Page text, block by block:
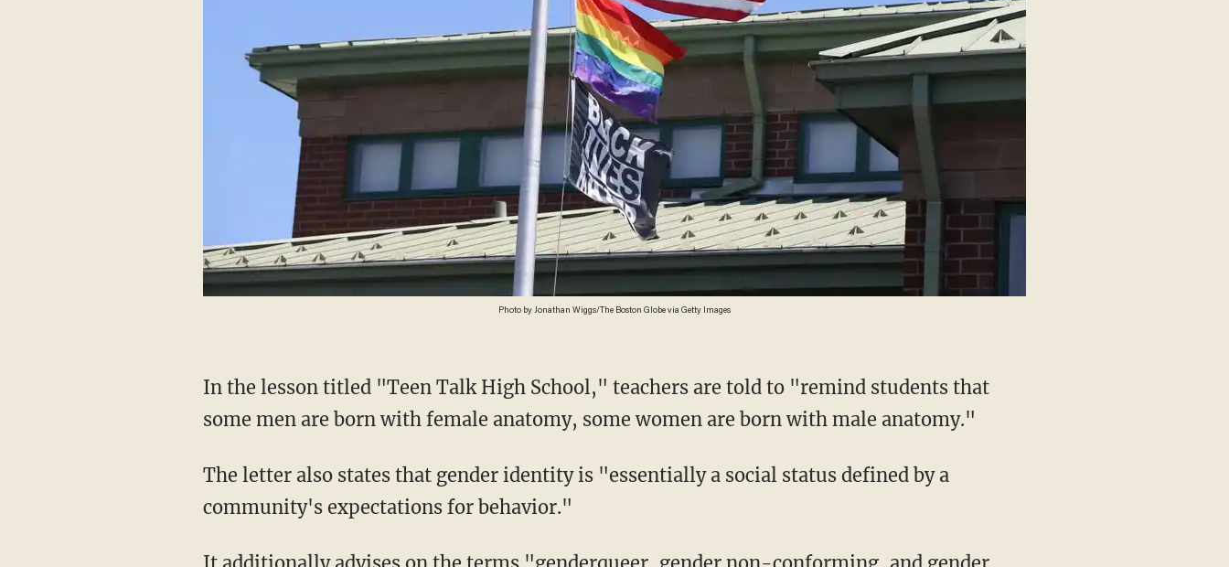
Photo by Jonathan Wiggs/The Boston Globe via Getty Images
In the lesson titled "Teen Talk High School," teachers are told to "remind students that
some men are born with female anatomy, some women are born with male anatomy."
The letter also states that gender identity is "essentially a social status defined by a
community's expectations for behavior."